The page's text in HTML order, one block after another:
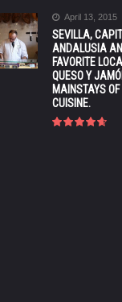
April 13, 2015
SEVILLA,
ANDALUSIA
FAVORITE
QUESO Y
MAINSTAYS
CUISINE.